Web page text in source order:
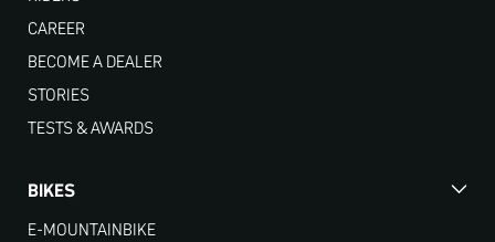
CAREER
BECOME A DEALER
STORIES
TESTS & AWARDS
BIKES
E-MOUNTAINBIKE